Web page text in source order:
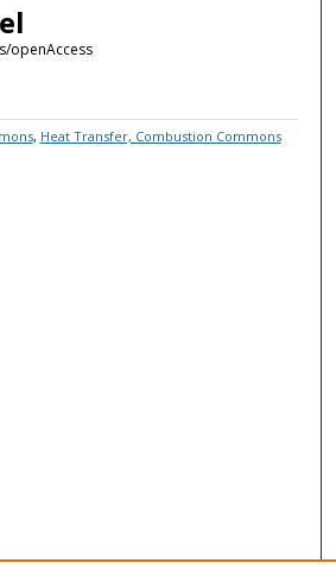
openAccess
, Heat Transfer, Combustion Commons